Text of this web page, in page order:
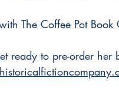
The Coffee Pot Book
ready to pre-order her